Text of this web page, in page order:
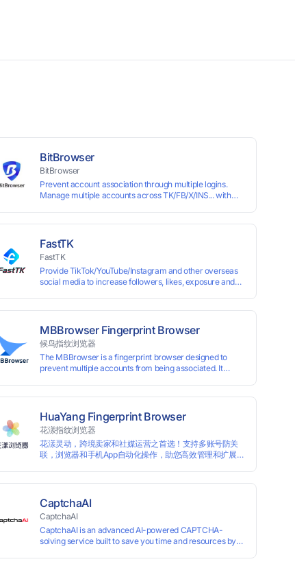
BitBrowser
BitBrowser
Prevent account association through multiple logins.
Manage multiple accounts across TK/FB/X/INS... with
FastTK
FastTK
Provide TikTok/YouTube/Instagram and other overseas
social media to increase followers, likes, exposure and
MBBrowser Fingerprint Browser
候鸟指纹浏览器
The MBBrowser is a fingerprint browser designed to
prevent multiple accounts from being associated. It
any website from reading your real fingerprint
information by modifying the browser fingerprint, thus
achieving the goal of anti tracking. Perfectly replacing
traditional account anti association methods such as VPS
and virtual machines, solving the usage scenario of one
multi store operations, overseas shopping, affiliate
advertising alliances, SEO optimization, and social media
marketing.
HuaYang Fingerprint Browser
花漾指纹浏览器
花漾灵动，跨境卖家和社媒运营之首选！支持多账号防关
联，浏览器和手机App自动化操作，助您高效管理和扩展业
CaptchaAI
CaptchaAI
CaptchaAI is an advanced AI-powered CAPTCHA-
solving service built to save you time and resources by